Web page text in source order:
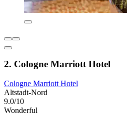
2. Cologne Marriott Hotel
Cologne Marriott Hotel
Altstadt-Nord
9.0/10
Wonderful